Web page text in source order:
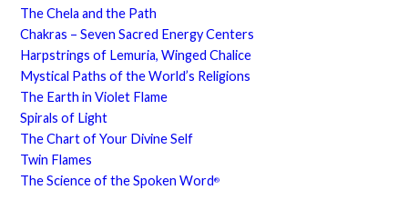
The Chela and the Path
Chakras – Seven Sacred Energy Centers
Harpstrings of Lemuria, Winged Chalice
Mystical Paths of the World’s Religions
The Earth in Violet Flame
Spirals of Light
The Chart of Your Divine Self
Twin Flames
The Science of the Spoken Word®